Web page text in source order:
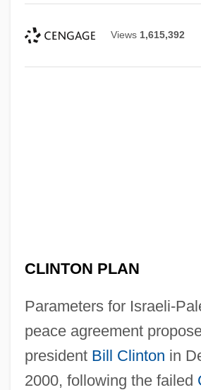
Views 1,615,392
CLINTON PLAN
Parameters for Israeli-
peace agreement
president Bill Clinton in
2000, following the failed